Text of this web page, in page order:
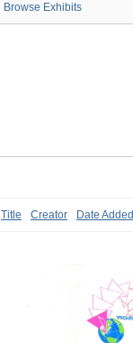
Browse Exhibits
Title Creator Date Added